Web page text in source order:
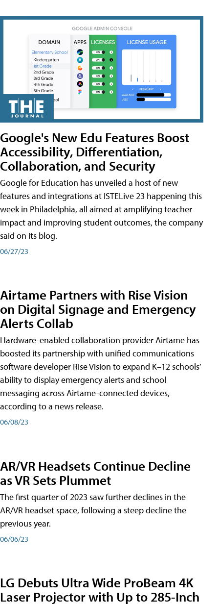
Google's New Edu Features Boost
Accessibility, Differentiation,
Collaboration, and Security
Google for Education has unveiled a host of new
features and integrations at ISTELive 23 happening this
week in Philadelphia, all aimed at amplifying teacher
impact and improving student outcomes, the company
said on its blog.
06/27/23
Airtame Partners with Rise Vision
on Digital Signage and Emergency
Alerts Collab
Hardware-enabled collaboration provider Airtame has
boosted its partnership with unified communications
software developer Rise Vision to expand K–12 schools’
ability to display emergency alerts and school
messaging across Airtame-connected devices,
according to a news release.
06/08/23
AR/VR Headsets Continue Decline
as VR Sets Plummet
The first quarter of 2023 saw further declines in the
AR/VR headset space, following a steep decline the
previous year.
06/06/23
LG Debuts Ultra Wide ProBeam 4K
Laser Projector with Up to 285-Inch